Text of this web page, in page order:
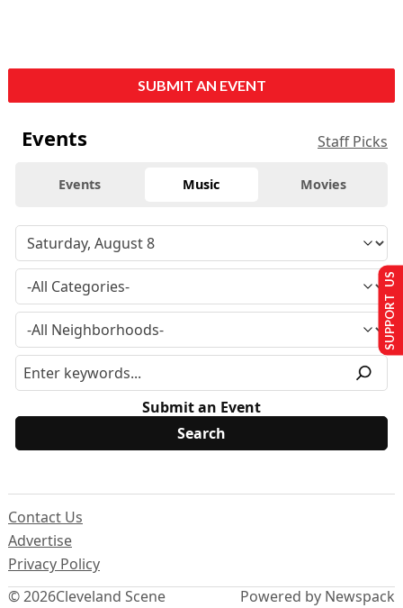
SUBMIT AN EVENT
Events Staff Picks
Events Music Movies
Submit an Event
© 2026Cleveland Scene
Contact Us
Advertise
Privacy Policy
Powered by Newspack
SUPPORT US